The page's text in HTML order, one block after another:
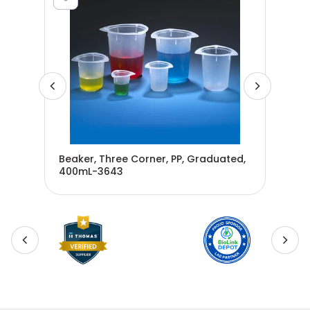
Beaker, Three Corner, PP, Graduated,
400mL-3643